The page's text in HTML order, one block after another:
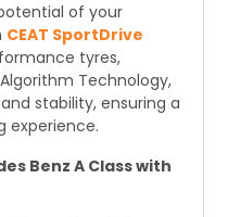
of your
CEAT SportDrive
tyres,
Technology,
stability, ensuring a
experience.
Benz A Class with